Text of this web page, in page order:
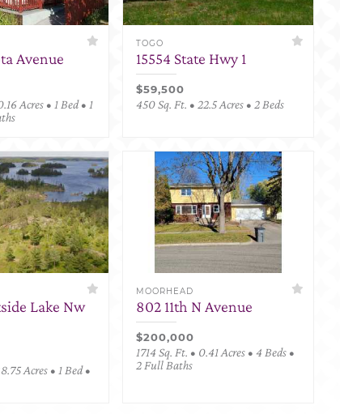
Avenue
Acres • 1 Bed • 1
TOGO
15554 State Hwy 1
$59,500
450 Sq. Ft. • 22.5 Acres • 2 Beds
Lake Nw
Acres • 1 Bed •
MOORHEAD
802 11th N Avenue
$200,000
1714 Sq. Ft. • 0.41 Acres • 4 Beds •
2 Full Baths